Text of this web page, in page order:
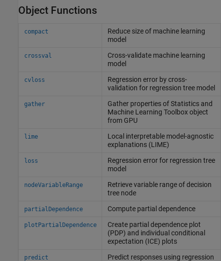
Object Functions
compact
Reduce size of machine learning
model
crossval
Cross-validate machine learning
model
cvloss
Regression error by cross-
validation for regression tree model
gather Gather properties ofStatistics and
Machine Learning Toolboxobject
from GPU
lime
Local interpretable model-agnostic
explanations (LIME)
loss
Regression error for regression tree
model
nodeVariableRange
Retrieve variable range of decision
tree node
partialDependence Compute partial dependence
plotPartialDependence
Create partial dependence plot
(PDP) and individual conditional
expectation (ICE) plots
predict
Predict responses using regression